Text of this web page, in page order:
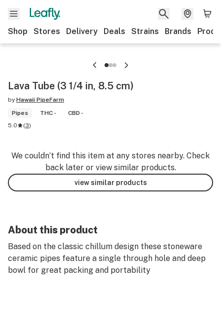
Shop Stores Delivery Deals Strains Brands
Lava Tube (3 1/4 in, 8.5 cm)
by Hawaii PipeFarm
Pipes
THC -
CBD -
5.0
(3)
We couldn’t find this item at any stores nearby. Check
back later or view similar products.
view similar products
About this product
Based on the classic chillum design these stoneware
ceramic pipes feature a single through hole and deep
bowl for great packing and portability